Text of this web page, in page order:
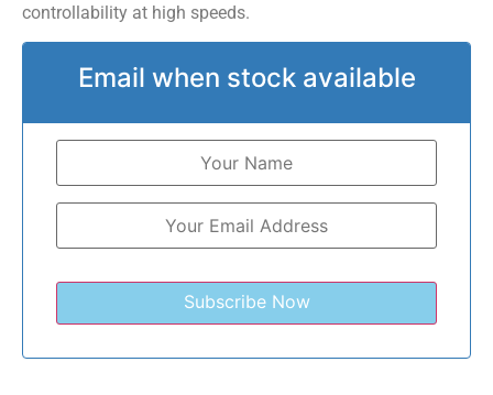
controllability at high speeds.
Email when stock available